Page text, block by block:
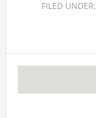
FILED UNDER: